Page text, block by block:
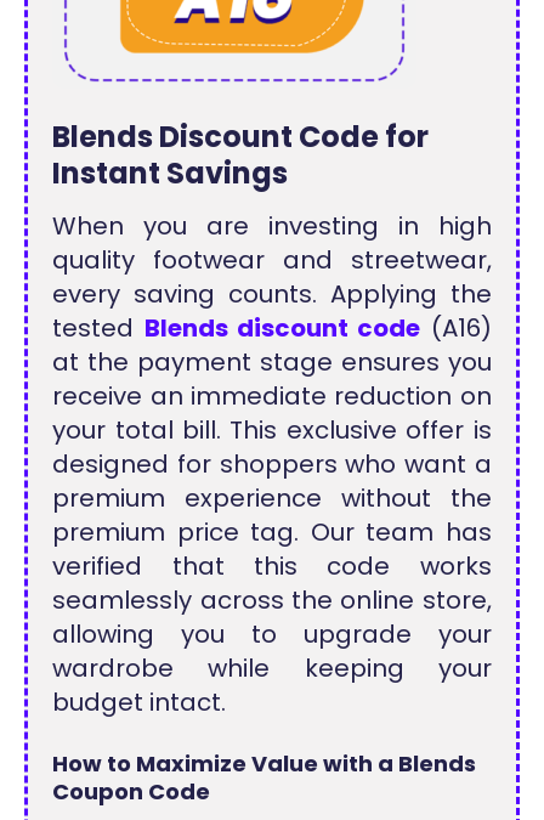
Blends Discount Code for
Instant Savings
When you are investing in high
quality footwear and streetwear,
every saving counts. Applying the
tested Blends discount code (A16)
at the payment stage ensures you
receive an immediate reduction on
your total bill. This exclusive offer is
designed for shoppers who want a
premium experience without the
premium price tag. Our team has
verified that this code works
seamlessly across the online store,
allowing you to upgrade your
wardrobe while keeping your
budget intact.
How to Maximize Value with a Blends
Coupon Code